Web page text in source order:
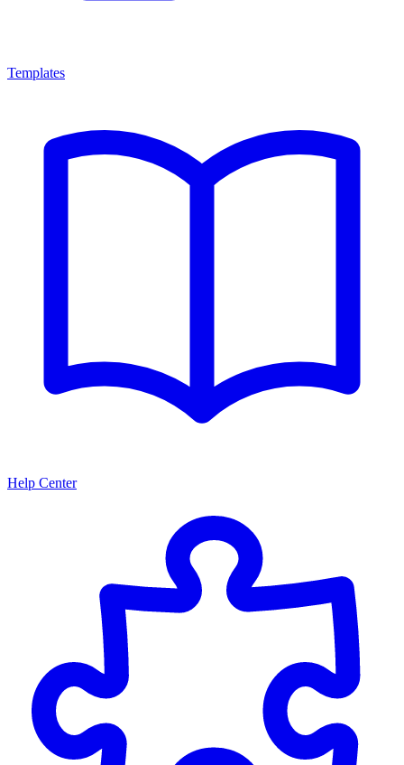
Templates
Help Center